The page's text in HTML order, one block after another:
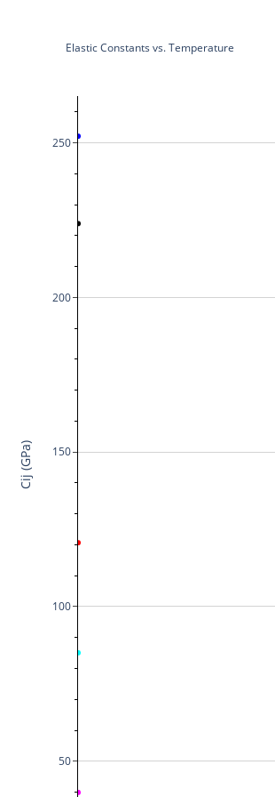
50
100
150
200
250
Elastic Constants vs. Temperature
Cij (GPa)